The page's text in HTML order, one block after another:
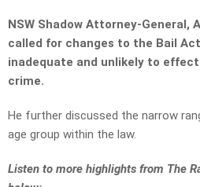
NSW Shadow Attorney-General,
called for changes to the Bail
inadequate and unlikely to
crime.
He further discussed the narrow
age group within the law.
Listen to more highlights from The